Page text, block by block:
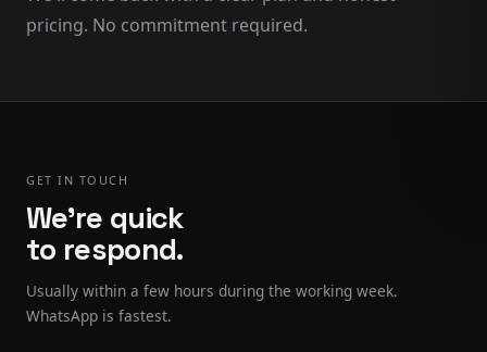
pricing. No commitment required.
GET IN TOUCH
We're quick
to respond.
Usually within a few hours during the working week.
WhatsApp is fastest.